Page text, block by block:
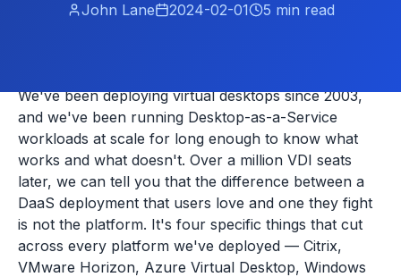
John Lane 2024-02-01 5 min read
We've been deploying virtual desktops since 2003,
and we've been running Desktop-as-a-Service
workloads at scale for long enough to know what
works and what doesn't. Over a million VDI seats
later, we can tell you that the difference between a
DaaS deployment that users love and one they fight
is not the platform. It's four specific things that cut
across every platform we've deployed — Citrix,
VMware Horizon, Azure Virtual Desktop, Windows